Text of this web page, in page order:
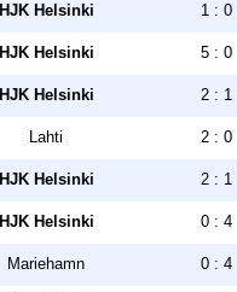
HJK Helsinki 1 : 0
HJK Helsinki 5 : 0
HJK Helsinki 2 : 1
Lahti 2 : 0
HJK Helsinki 2 : 1
HJK Helsinki 0 : 4
Mariehamn 0 : 4